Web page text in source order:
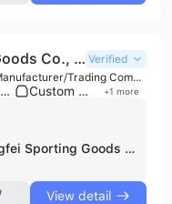
Anhui Pengfei Sporting Goods Co., Ltd. Verified
Manufacturer/Trading Company/Wholesaler/Distributor
Product customization Custom packaging +1 more
Anhui Pengfei Sporting Goods Co., Ltd. is a professional manufacturer and exporter established in 2002, specializing in the production of sports balls and pet toys. Based in Chuzhou, Anhui Province, the company operates a large-scale manufacturing facility spanning up to 20,000 square meters. With a workforce of 300 to 500 employees, the company maintains a significant production capacity, reporting a daily output of over 800,000 tennis balls under its proprietary 'PENGFEI' brand and an annual turnout exceeding 20 million units.
View detail